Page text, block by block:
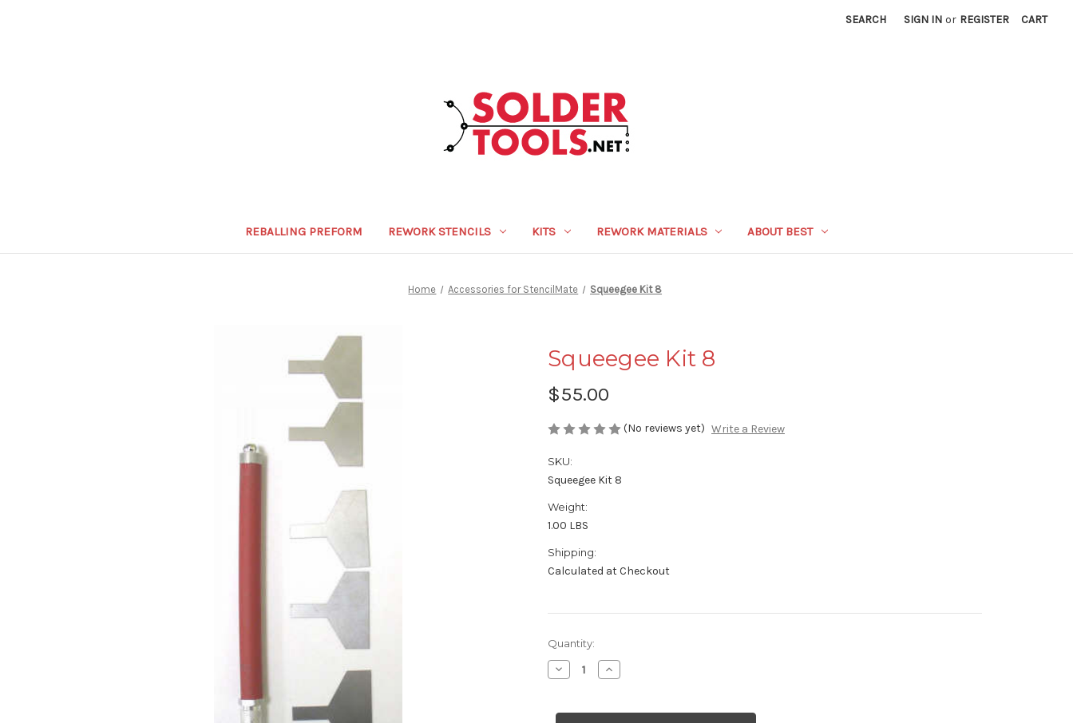
SEARCH SIGN IN or REGISTER CART
REBALLING PREFORM REWORK STENCILS KITS REWORK MATERIALS ABOUT BEST
Home Accessories for StencilMate Squeegee Kit 8
Squeegee Kit 8
$55.00
(No reviews yet) Write a Review
SKU:
Squeegee Kit 8
Weight:
1.00 LBS
Shipping:
Calculated at Checkout
Current
Stock:
Quantity:
Decrease
Quantity
Kit
Increase
Quantity
Kit